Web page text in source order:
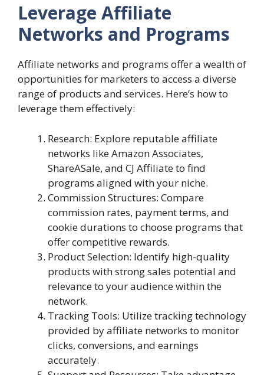
Leverage Affiliate
Networks and Programs
Affiliate networks and programs offer a wealth of
opportunities for marketers to access a diverse
range of products and services. Here’s how to
leverage them effectively:
Research: Explore reputable affiliate
networks like Amazon Associates,
ShareASale, and CJ Affiliate to find
programs aligned with your niche.
Commission Structures: Compare
commission rates, payment terms, and
cookie durations to choose programs that
offer competitive rewards.
Product Selection: Identify high-quality
products with strong sales potential and
relevance to your audience within the
network.
Tracking Tools: Utilize tracking technology
provided by affiliate networks to monitor
clicks, conversions, and earnings
accurately.